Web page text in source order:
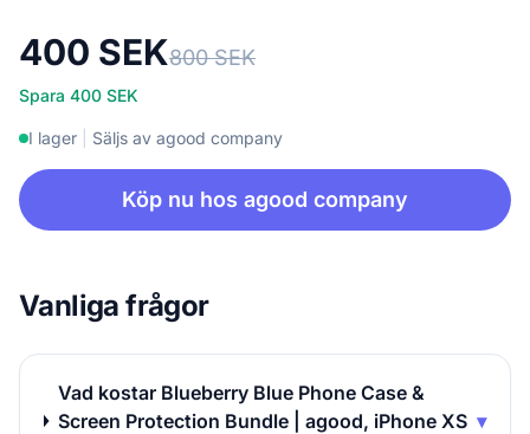
400 SEK800 SEK
Spara 400 SEK
I lager Säljs av agood company
Köp nu hos agood company
Vanliga frågor
Vad kostar Blueberry Blue Phone Case &
Screen Protection Bundle | agood, iPhone XS ▾